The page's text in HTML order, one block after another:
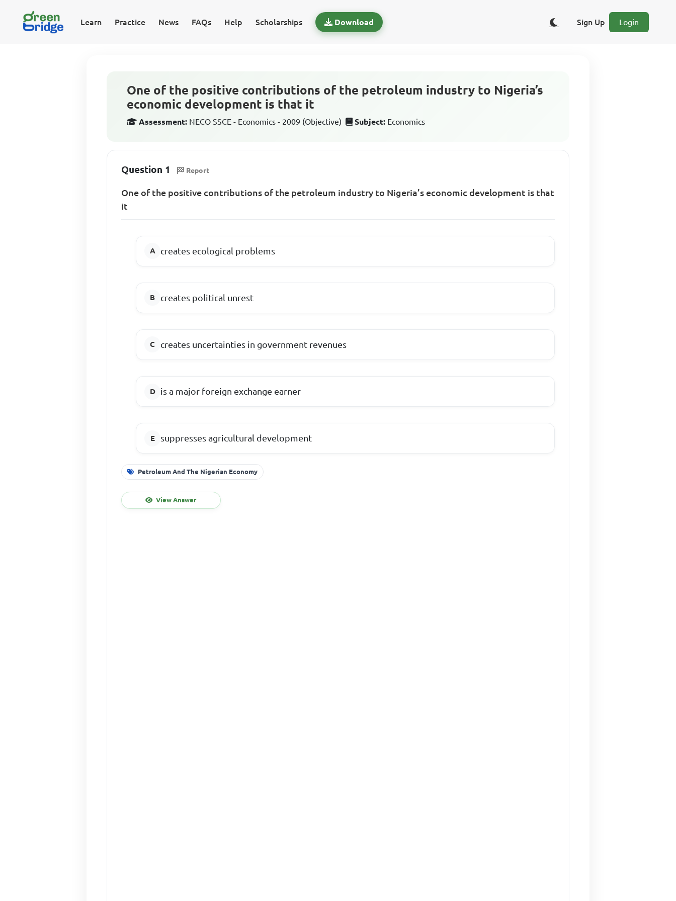
Learn Practice News FAQs Help Scholarships Download Sign Up Login
One of the positive contributions of the petroleum industry to Nigeria’s
economic development is that it
Assessment: NECO SSCE - Economics - 2009 (Objective) Subject: Economics
Question 1 Report
One of the positive contributions of the petroleum industry to Nigeria’s economic development is that
it
creates ecological problems
creates political unrest
creates uncertainties in government revenues
is a major foreign exchange earner
suppresses agricultural development
Petroleum And The Nigerian Economy
View Answer